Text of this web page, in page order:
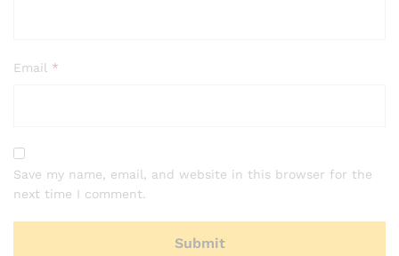
Email *
Save my name, email, and website in this browser for the
next time I comment.